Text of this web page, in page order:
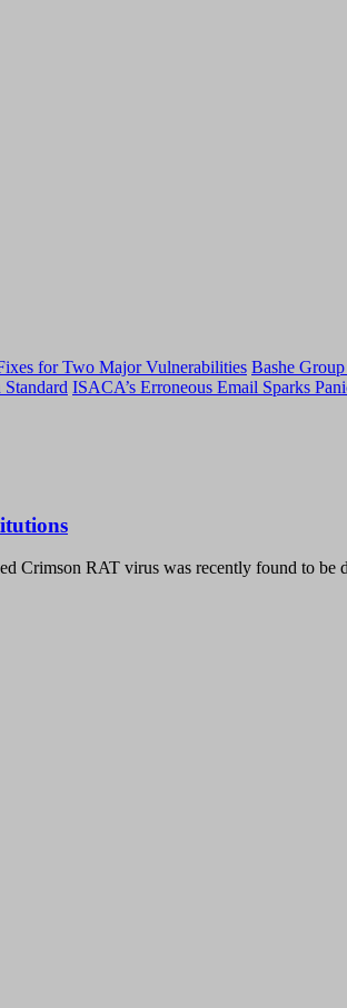
for Two Major Vulnerabilities Bashe
ISACA’s Erroneous Email Sparks
Crimson RAT virus was recently found to